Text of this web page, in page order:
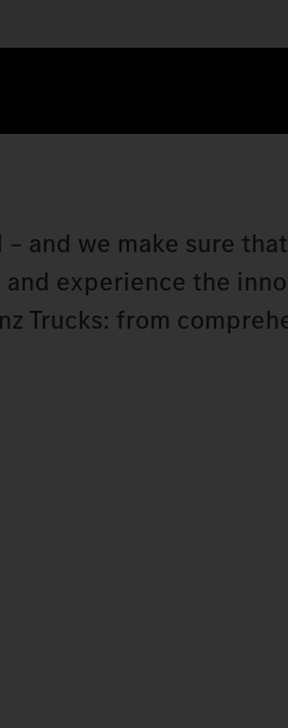
and we make sure
experience the
Trucks: from